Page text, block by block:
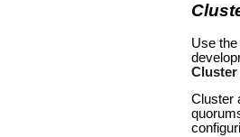
Use
Cluster